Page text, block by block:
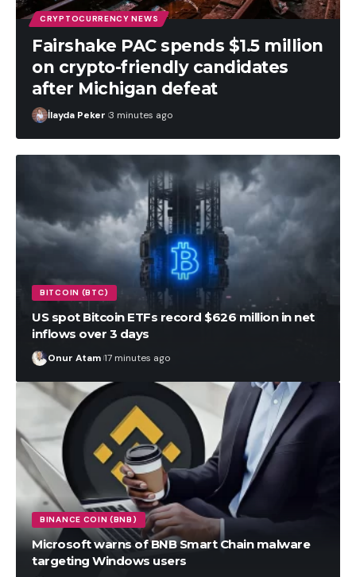
CRYPTOCURRENCY NEWS
Fairshake PAC spends $1.5 million
on crypto-friendly candidates
after Michigan defeat
İlayda Peker 3 minutes ago
BITCOIN (BTC)
US spot Bitcoin ETFs record $626 million in net
inflows over 3 days
Onur Atam 17 minutes ago
BINANCE COIN (BNB)
Microsoft warns of BNB Smart Chain malware
targeting Windows users